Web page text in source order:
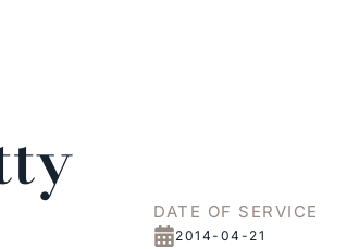
DATE OF SERVICE
2014-04-21